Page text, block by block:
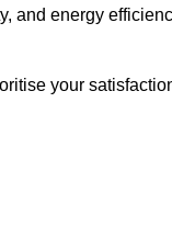
and energy
your